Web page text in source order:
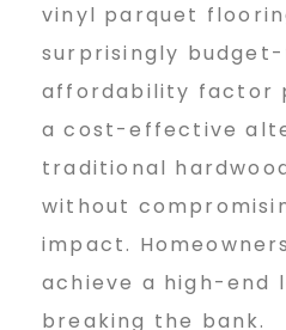
vinyl parquet
surprisingly
affordability factor
a cost-effective
traditional
without
impact.
achieve a high-end
breaking the bank.